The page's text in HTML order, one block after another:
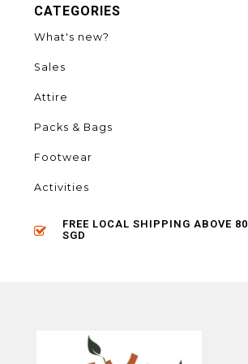
CATEGORIES
What's new?
Sales
Attire
Packs & Bags
Footwear
Activities
FREE LOCAL SHIPPING ABOVE 80
SGD